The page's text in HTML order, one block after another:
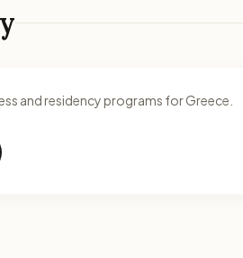
and residency programs for Greece.